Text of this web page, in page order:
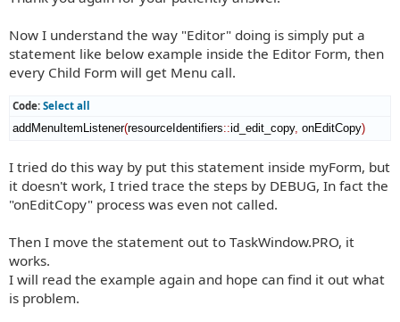
Now I understand the way "Editor" doing is simply put a
statement like below example inside the Editor Form, then
every Child Form will get Menu call.
Code: Select all
addMenuItemListener(resourceIdentifiers::id_edit_copy, onEditCopy)
I tried do this way by put this statement inside myForm, but
it doesn't work, I tried trace the steps by DEBUG, In fact the
"onEditCopy" process was even not called.
Then I move the statement out to TaskWindow.PRO, it
works.
I will read the example again and hope can find it out what
is problem.